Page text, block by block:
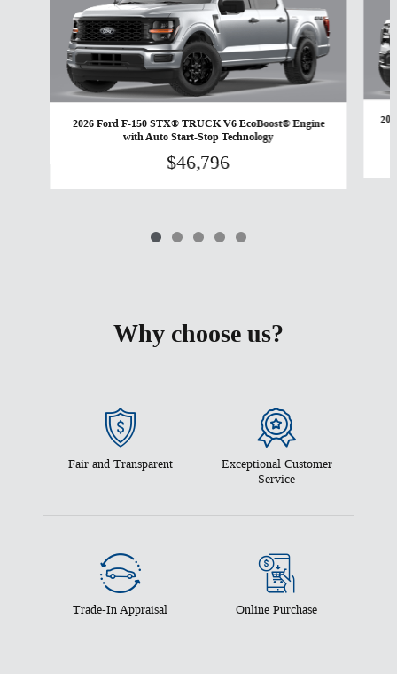
2026 Ford F-150 STX® TRUCK V6 EcoBoost® Engine
with Auto Start-Stop Technology
$46,796
Why choose us?
Fair and Transparent
Exceptional Customer
Service
Trade-In Appraisal Online Purchase